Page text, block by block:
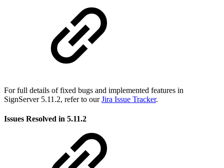
For full details of fixed bugs and implemented features in
SignServer 5.11.2, refer to ourJira Issue Tracker.
Issues Resolved in 5.11.2